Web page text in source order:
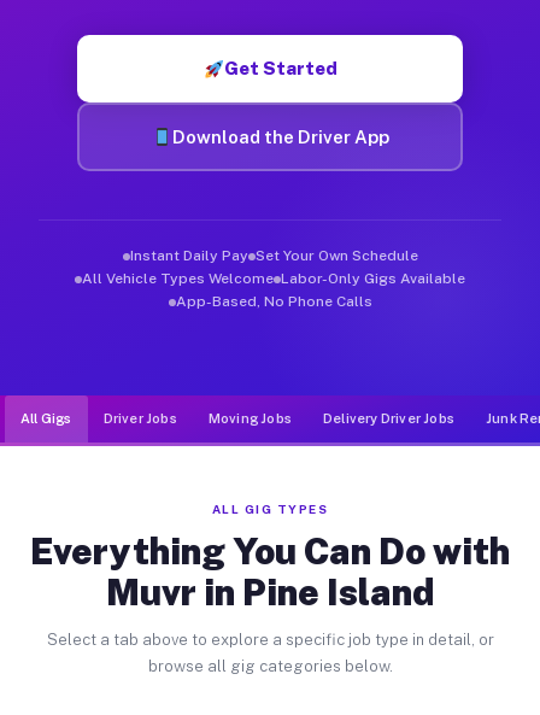
Get Started
Download the Driver App
Instant Daily Pay Set Your Own Schedule
All Vehicle Types Welcome Labor-Only Gigs Available
App-Based, No Phone Calls
All Gigs Driver Jobs Moving Jobs Delivery Driver Jobs Junk
ALL GIG TYPES
Everything You Can Do with
Muvr in Pine Island
Select a tab above to explore a specific job type in detail, or
browse all gig categories below.